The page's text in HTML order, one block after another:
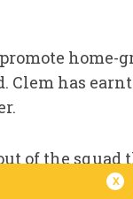
Clem has
of the
and then x